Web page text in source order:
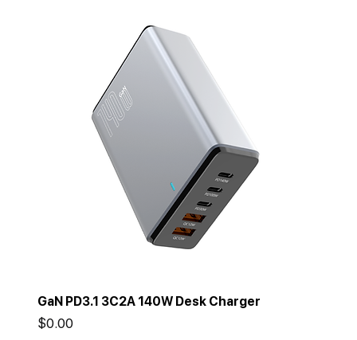
GaN PD3.1 3C2A 140W Desk Charger
Price
$0.00